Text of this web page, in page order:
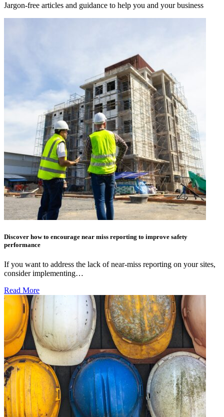
Jargon-free articles and guidance to help you and your business
Discover how to encourage near miss reporting to improve safety
performance
If you want to address the lack of near-miss reporting on your sites,
consider implementing…
Read More